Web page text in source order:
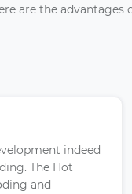
are the advantages
indeed
The Hot
and